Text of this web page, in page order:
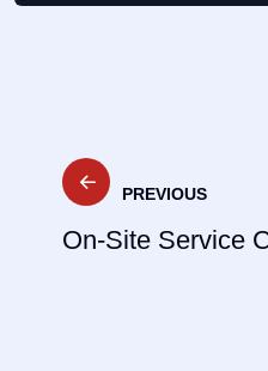
Post
navigation
PREVIOUS
On-Site Service